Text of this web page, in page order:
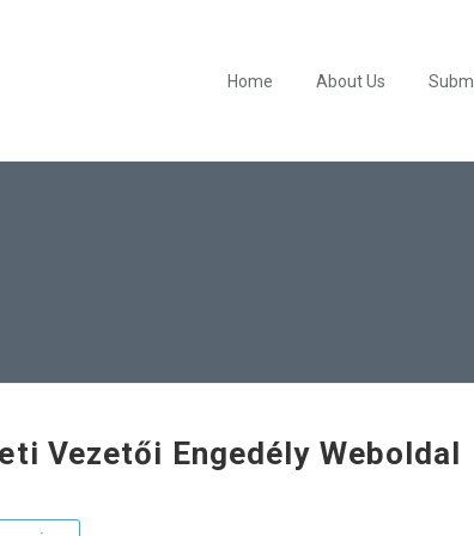
Home About Us
Vezetői Engedély Weboldal